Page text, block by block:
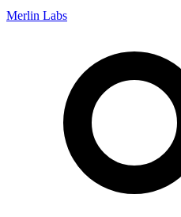
Merlin Labs